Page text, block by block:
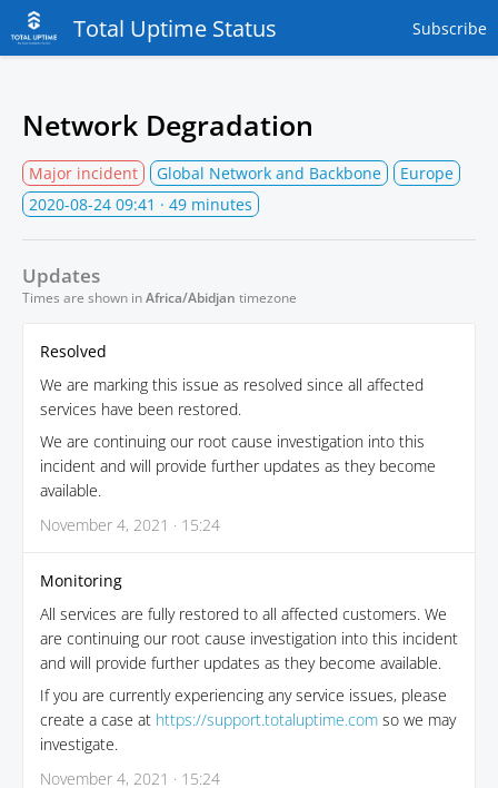
Total Uptime Status Subscribe
Network Degradation
Major incident Global Network and Backbone
Europe
2020-08-24 09:41 · 49 minutes
Updates
Times are shown inAfrica/Abidjan timezone
Resolved
We are marking this issue as resolved since all affected
services have been restored.
We are continuing our root cause investigation into this
incident and will provide further updates as they become
available.
November 4, 2021 · 15:24
Monitoring
All services are fully restored to all affected customers. We
are continuing our root cause investigation into this incident
and will provide further updates as they become available.
If you are currently experiencing any service issues, please
create a case at https://support.totaluptime.com so we may
investigate.
November 4, 2021 · 15:24